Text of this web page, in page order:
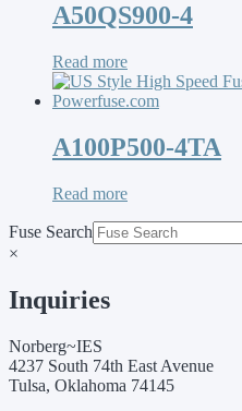
A50QS900-4
Read more
A100P500-4TA
Read more
Fuse Search
×
Inquiries
Norberg~IES
4237 South 74th East Avenue
Tulsa, Oklahoma 74145